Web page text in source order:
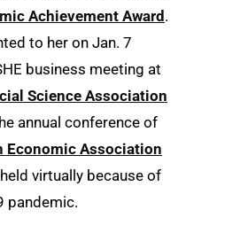
Achievement Award .
to her on Jan. 7
business meeting at
Science Association
annual conference of
Economic Association
virtually because of
pandemic.